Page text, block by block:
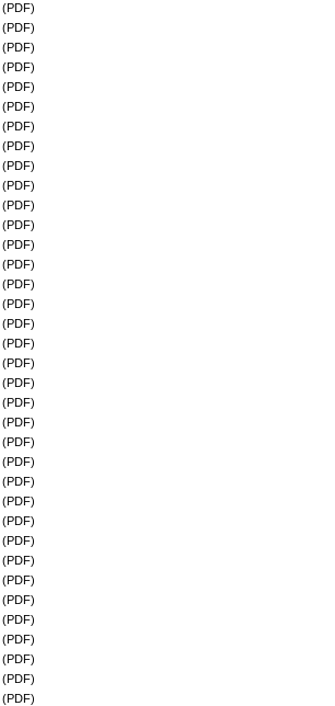
(PDF)
(PDF)
(PDF)
(PDF)
(PDF)
(PDF)
(PDF)
(PDF)
(PDF)
(PDF)
(PDF)
(PDF)
(PDF)
(PDF)
(PDF)
(PDF)
(PDF)
(PDF)
(PDF)
(PDF)
(PDF)
(PDF)
(PDF)
(PDF)
(PDF)
(PDF)
(PDF)
(PDF)
(PDF)
(PDF)
(PDF)
(PDF)
(PDF)
(PDF)
(PDF)
(PDF)